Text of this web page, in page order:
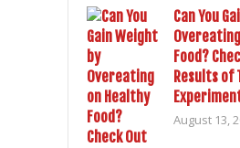
Can You
Food?
Results of
August 13,